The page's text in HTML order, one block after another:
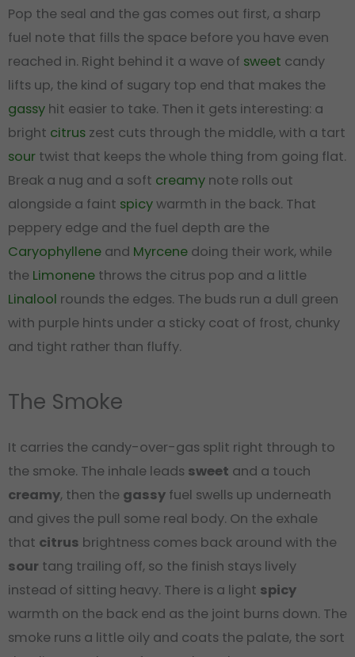
Pop the seal and the gas comes out first, a sharp
fuel note that fills the space before you have even
reached in. Right behind it a wave of sweet candy
lifts up, the kind of sugary top end that makes the
gassy hit easier to take. Then it gets interesting: a
bright citrus zest cuts through the middle, with a tart
sour twist that keeps the whole thing from going flat.
Break a nug and a soft creamy note rolls out
alongside a faint spicywarmth in the back. That
peppery edge and the fuel depth are the
Caryophyllene and Myrcene doing their work, while
the Limonene throws the citrus pop and a little
Linalool rounds the edges. The buds run a dull green
with purple hints under a sticky coat of frost, chunky
and tight rather than fluffy.
The Smoke
It carries the candy-over-gas split right through to
the smoke. The inhale leads sweet and a touch
creamy, then the gassy fuel swells up underneath
and gives the pull some real body. On the exhale
that citrus brightness comes back around with the
sour tang trailing off, so the finish stays lively
instead of sitting heavy. There is a light spicy
warmth on the back end as the joint burns down. The
smoke runs a little oily and coats the palate, the sort